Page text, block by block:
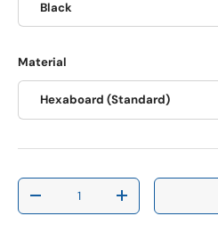
Black
Material
Hexaboard (Standard)
Qty
Decrease quantityIncrease quantity